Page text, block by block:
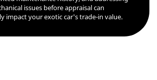
issues before appraisal can
impact your exotic car's trade-in value.